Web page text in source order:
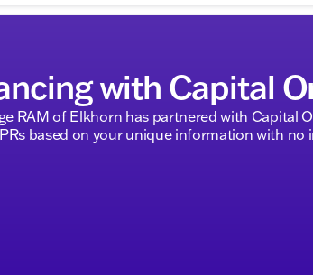
including a premium sound system,
monitor, cross-traffic alert, lane departure
rear parking sensors
WiFi hotspot, Apple CarPlay, and Android
engine start, keyless entry, and a power
with Capital
RAM of Elkhorn has partnered with Capital
based on your unique information with no